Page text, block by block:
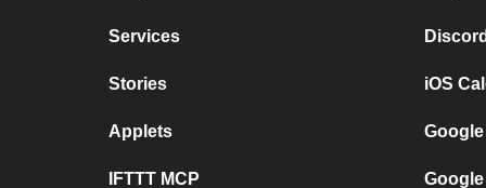
Services
Stories
Applets
IFTTT MCP
iOS